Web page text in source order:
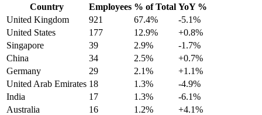
Country Employees % of Total YoY %
United Kingdom
921 67.4%
-5.1%
United States
177 12.9%
+0.8%
Singapore
39 2.9%
-1.7%
China
34 2.5%
+0.7%
Germany
29 2.1%
+1.1%
United Arab Emirates 18 1.3%
-4.9%
India
17 1.3%
-6.1%
Australia
16 1.2%
+4.1%